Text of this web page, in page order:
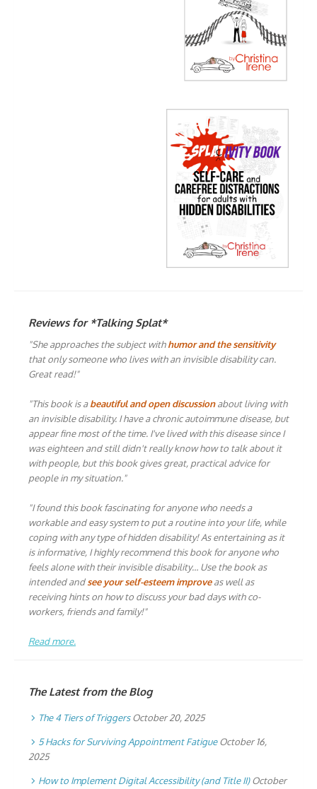
Reviews for *Talking Splat*
"She approaches the subject withhumor and the sensitivity
that only someone who lives with an invisible disability can.
Great read!"
"This book is abeautiful and open discussionabout living with
an invisible disability. I have a chronic autoimmune disease, but
appear fine most of the time. I've lived with this disease since I
was eighteen and still didn't really know how to talk about it
with people, but this book gives great, practical advice for
people in my situation."
"I found this book fascinating for anyone who needs a
workable and easy system to put a routine into your life, while
coping with any type of hidden disability! As entertaining as it
is informative, I highly recommend this book for anyone who
feels alone with their invisible disability… Use the book as
intended andsee your self-esteem improveas well as
receiving hints on how to discuss your bad days with co-
workers, friends and family!"
Read more.
The Latest from the Blog
The 4 Tiers of Triggers October 20, 2025
5 Hacks for Surviving Appointment Fatigue October 16,
2025
How to Implement Digital Accessibility (and Title II) October